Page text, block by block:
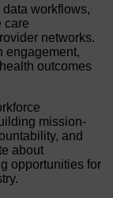
workflows,
care
networks.
engagement,
outcomes
mission-
and
about
opportunities for